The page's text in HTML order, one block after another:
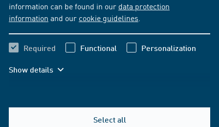
information can be found in our data protection
information and our cookie guidelines
Required Functional Personalization
Show details
Select all